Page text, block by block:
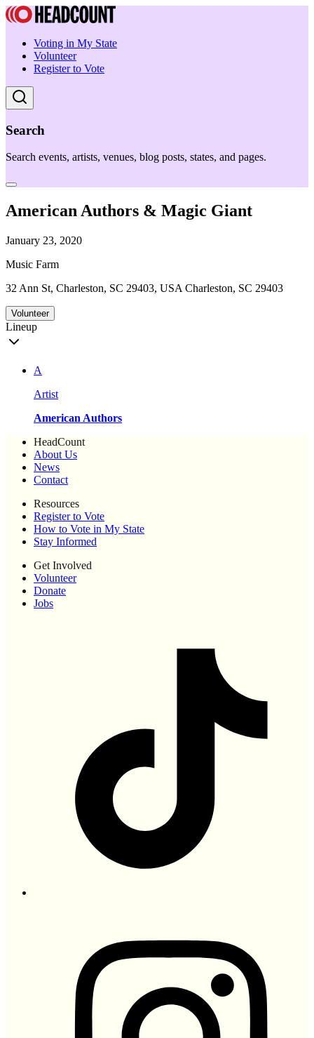
Voting in My State
Volunteer
Register to Vote
Search
Search events, artists, venues, blog posts, states, and pages.
American Authors & Magic Giant
January 23, 2020
Music Farm
32 Ann St, Charleston, SC 29403, USA Charleston, SC 29403
Volunteer
Lineup
A
Artist
American Authors
HeadCount
About Us
News
Contact
Resources
Register to Vote
How to Vote in My State
Stay Informed
Get Involved
Volunteer
Donate
Jobs